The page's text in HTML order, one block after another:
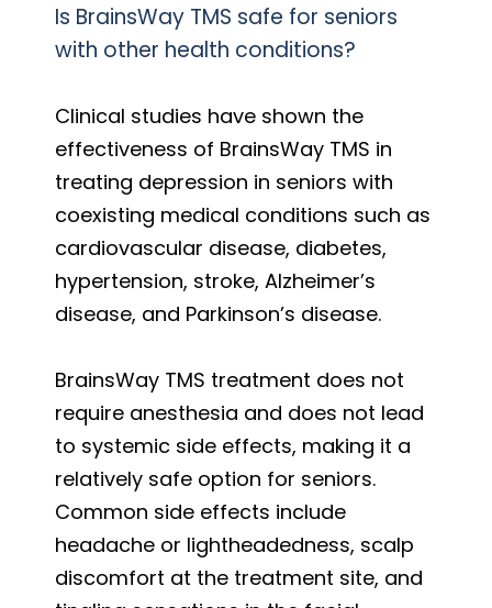
Is BrainsWay TMS safe for seniors
with other health conditions?
Clinical studies have shown the
effectiveness of BrainsWay TMS in
treating depression in seniors with
coexisting medical conditions such as
cardiovascular disease, diabetes,
hypertension, stroke, Alzheimer’s
disease, and Parkinson’s disease.
BrainsWay TMS treatment does not
require anesthesia and does not lead
to systemic side effects, making it a
relatively safe option for seniors.
Common side effects include
headache or lightheadedness, scalp
discomfort at the treatment site, and